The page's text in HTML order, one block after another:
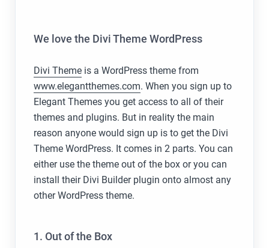
We love the Divi Theme WordPress
Divi Themeis a WordPress theme from
www.elegantthemes.com. When you sign up to
Elegant Themes you get access to all of their
themes and plugins. But in reality the main
reason anyone would sign up is to get the Divi
Theme WordPress. It comes in 2 parts. You can
either use the theme out of the box or you can
install their Divi Builder plugin onto almost any
other WordPress theme.
1. Out of the Box